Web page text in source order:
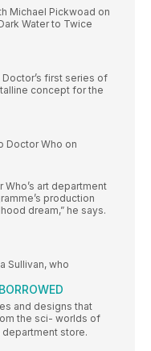
Michael Pickwoad on
Water to Twice
first series of
concept for the
Doctor Who on
art department
production
dream,” he says.
Sullivan, who
and designs that
the sci- worlds of
department store.